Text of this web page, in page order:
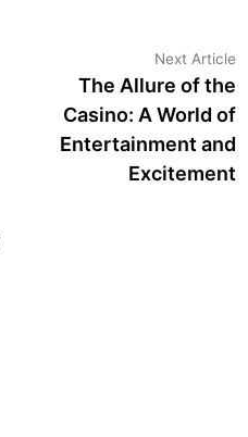
Next Article
The Allure of the
Casino: A World of
Entertainment and
Excitement